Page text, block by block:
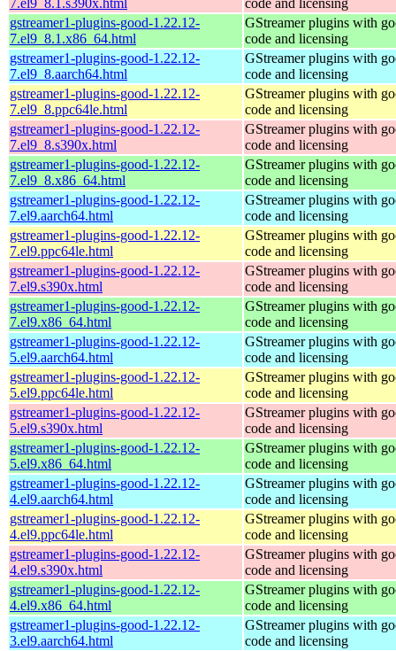
gstreamer1-plugins-good-1.22.12-
7.el9_8.1.x86_64.html
GStreamer plugins with
code and licensing
gstreamer1-plugins-good-1.22.12-
7.el9_8.aarch64.html
GStreamer plugins with
code and licensing
gstreamer1-plugins-good-1.22.12-
7.el9_8.ppc64le.html
GStreamer plugins with
code and licensing
gstreamer1-plugins-good-1.22.12-
7.el9_8.s390x.html
GStreamer plugins with
code and licensing
gstreamer1-plugins-good-1.22.12-
7.el9_8.x86_64.html
GStreamer plugins with
code and licensing
gstreamer1-plugins-good-1.22.12-
7.el9.aarch64.html
GStreamer plugins with
code and licensing
gstreamer1-plugins-good-1.22.12-
7.el9.ppc64le.html
GStreamer plugins with
code and licensing
gstreamer1-plugins-good-1.22.12-
7.el9.s390x.html
GStreamer plugins with
code and licensing
gstreamer1-plugins-good-1.22.12-
7.el9.x86_64.html
GStreamer plugins with
code and licensing
gstreamer1-plugins-good-1.22.12-
5.el9.aarch64.html
GStreamer plugins with
code and licensing
gstreamer1-plugins-good-1.22.12-
5.el9.ppc64le.html
GStreamer plugins with
code and licensing
gstreamer1-plugins-good-1.22.12-
5.el9.s390x.html
GStreamer plugins with
code and licensing
gstreamer1-plugins-good-1.22.12-
5.el9.x86_64.html
GStreamer plugins with
code and licensing
gstreamer1-plugins-good-1.22.12-
4.el9.aarch64.html
GStreamer plugins with
code and licensing
gstreamer1-plugins-good-1.22.12-
4.el9.ppc64le.html
GStreamer plugins with
code and licensing
gstreamer1-plugins-good-1.22.12-
4.el9.s390x.html
GStreamer plugins with
code and licensing
gstreamer1-plugins-good-1.22.12-
4.el9.x86_64.html
GStreamer plugins with
code and licensing
gstreamer1-plugins-good-1.22.12-
3.el9.aarch64.html
GStreamer plugins with
code and licensing